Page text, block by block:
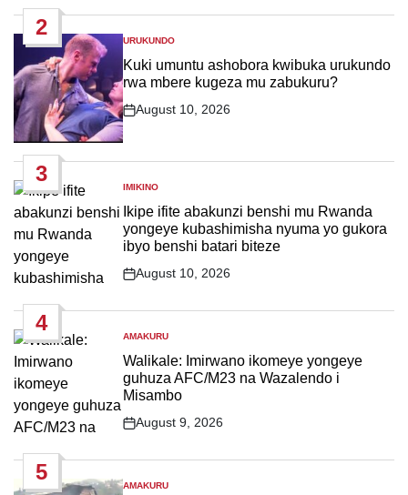
2
POSTED
IN
URUKUNDO
Kuki umuntu ashobora kwibuka urukundo
rwa mbere kugeza mu zabukuru?
Post
Date
August 10, 2026
3
POSTED
IN
IMIKINO
Ikipe ifite abakunzi benshi mu Rwanda
yongeye kubashimisha nyuma yo gukora
ibyo benshi batari biteze
Post
August 10, 2026
4
POSTED
IN
AMAKURU
Walikale: Imirwano ikomeye yongeye
guhuza AFC/M23 na Wazalendo i
Misambo
Post
August 9, 2026
5
POSTED
AMAKURU